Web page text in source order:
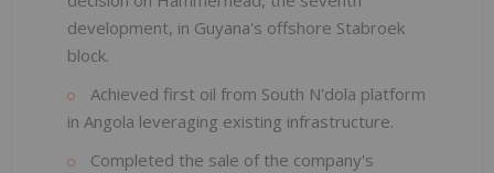
development, in Guyana's offshore Stabroek
block.
Achieved first oil from South N'dola platform
in Angola leveraging existing infrastructure.
Completed the sale of the company's